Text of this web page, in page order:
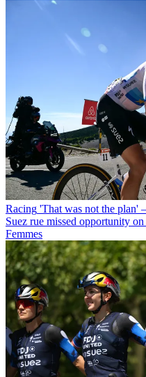
Racing 'That was not the plan'
Suez rue missed opportunity
Femmes